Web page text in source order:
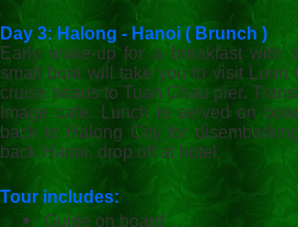
Day 3: Halong - Hanoi ( Brunch )
Early wake-up for a breakfast with
small boat will take you to visit Luon
cruise heads to Tuan Chau pier.
Image cafe. Lunch is served on
back to Halong City for
back Hanoi, drop off at hotel.
Tour includes:
Guide on board